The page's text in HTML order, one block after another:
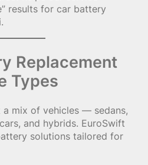
results for car battery
Replacement
Types
a mix of vehicles — sedans,
and hybrids. EuroSwift
solutions tailored for